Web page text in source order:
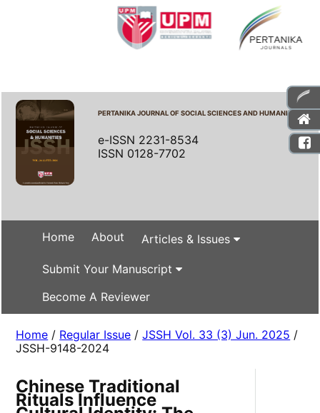
PERTANIKA JOURNAL OF SOCIAL SCIENCES AND HUMANITIES
e-ISSN 2231-8534
ISSN 0128-7702
Home About Articles & Issues
Submit Your Manuscript
Become A Reviewer
Home / Regular Issue /JSSH Vol. 33 (3) Jun. 2025 /
JSSH-9148-2024
Chinese Traditional
Rituals Influence